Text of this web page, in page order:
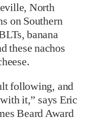
North
on Southern
banana
these nachos
following, and
it,” says Eric
Beard Award